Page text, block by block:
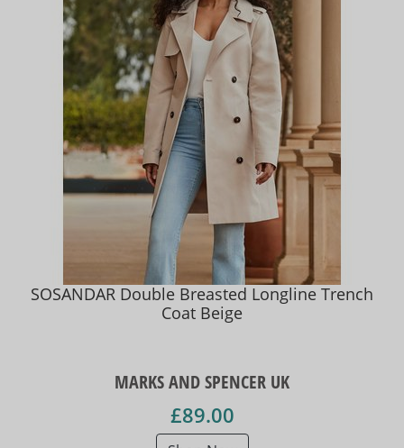
SOSANDAR Double Breasted Longline Trench
Coat Beige
MARKS AND SPENCER UK
£89.00